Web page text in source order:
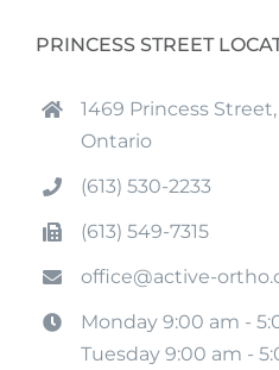
PRINCESS STREET
1469 Princess
Ontario
(613) 530-2233
(613) 549-7315
office@active-
Monday 9:00 am -
Tuesday 9:00 am -